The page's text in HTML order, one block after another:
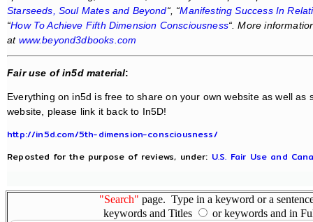
Starseeds, Soul Mates and Beyond“, “Manifesting Success In
“How To Achieve Fifth Dimension Consciousness“. More
at www.beyond3dbooks.com
Fair use of in5d material:
Everything on in5d is free to share on your own website as well
website, please link it back to In5D!
http://in5d.com/5th-dimension-consciousness/
Reposted for the purpose of reviews, under: U.S. Fair Use and
"Search" page. Type in a keyword or a
keywords and Titles
or keywords and in